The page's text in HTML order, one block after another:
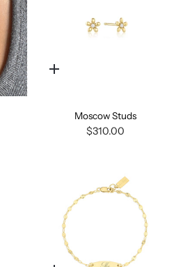
Quick
Moscow Studs
$310.00